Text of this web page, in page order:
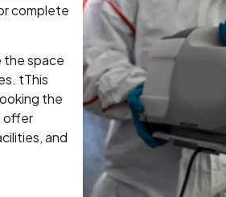
complete
space
tThis
the
offer
and